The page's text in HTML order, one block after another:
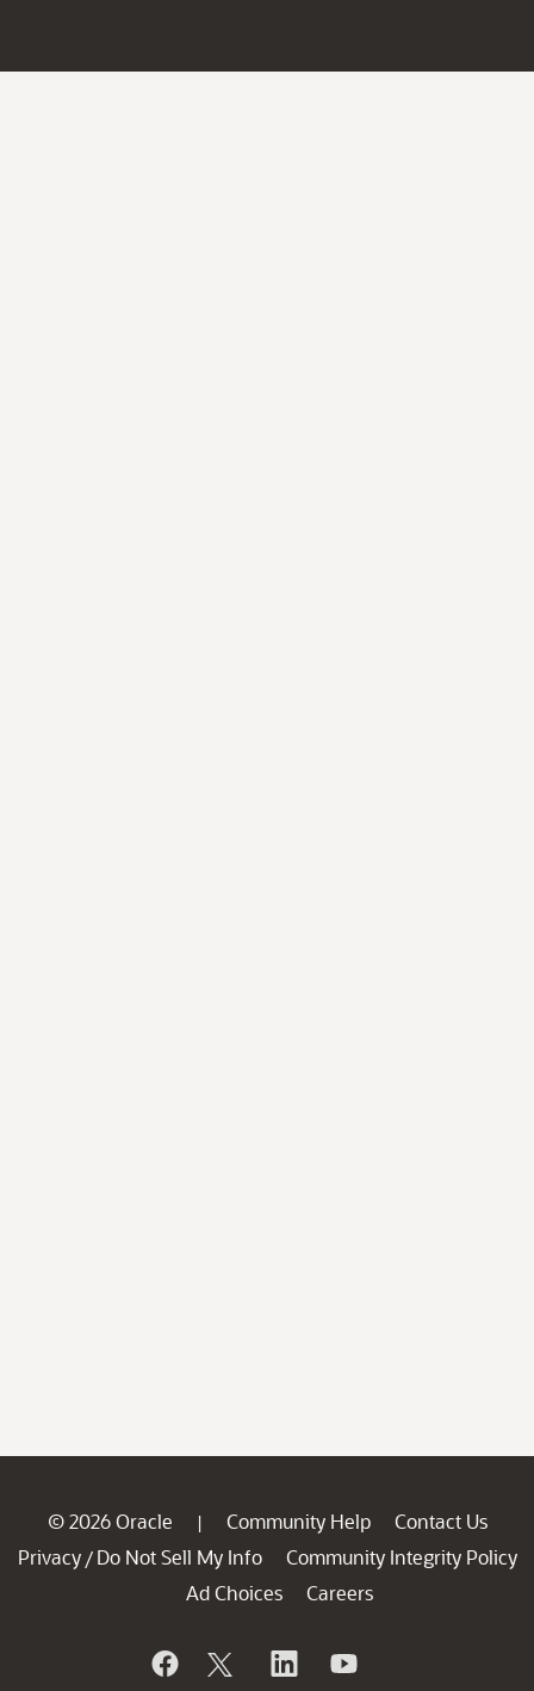
© 2026 Oracle | Community Help
Contact Us
Privacy / Do Not Sell My Info
Community Integrity Policy
Ad Choices
Careers